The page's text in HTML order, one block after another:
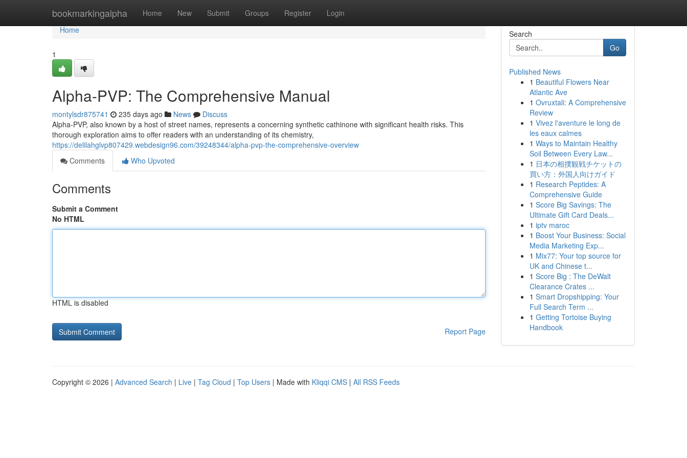
bookmarkingalpha Home New Submit Groups Register Login
Home
Home
1
Alpha-PVP: The Comprehensive Manual
montylsdr875741 235 days ago News
Discuss
Alpha-PVP, also known by a host of street names, represents a concerning synthetic cathinone with significant health risks. This
thorough exploration aims to offer readers with an understanding of its chemistry,
https://delilahglvp807429.webdesign96.com/39248344/alpha-pvp-the-comprehensive-overview
Comments
Who Upvoted
Comments
Submit a Comment
No HTML
HTML is disabled
Report Page
Search
Go
Published News
1 Beautiful Flowers Near
Atlantic Ave
1 Ovruxtali: A Comprehensive
Review
1 Vivez l'aventure le long de
les eaux calmes
1 Ways to Maintain Healthy
Soil Between Every Law...
1 日本の相撲観戦チケットの
買い方：外国人向けガイド
1 Research Peptides: A
Comprehensive Guide
1 Score Big Savings: The
Ultimate Gift Card Deals...
1 iptv maroc
1 Boost Your Business: Social
Media Marketing Exp...
1 Mix77: Your top source for
UK and Chinese t...
1 Score Big : The DeWalt
Clearance Crates ...
1 Smart Dropshipping: Your
Full Search Term ...
1 Getting Tortoise Buying
Handbook
Copyright © 2026 | Advanced Search | Live | Tag Cloud | Top Users | Made with Kliqqi CMS | All RSS Feeds